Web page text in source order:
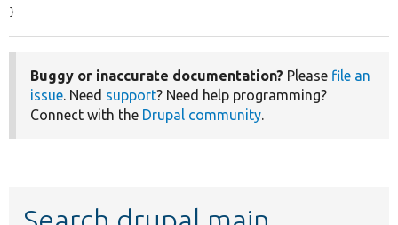
}
Buggy or inaccurate documentation? Please file an
issue. Need support? Need help programming?
Connect with the Drupal community.